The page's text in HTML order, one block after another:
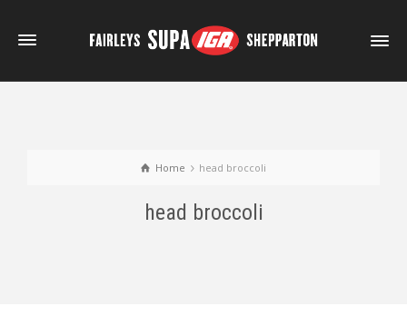
Home head broccoli
head broccoli